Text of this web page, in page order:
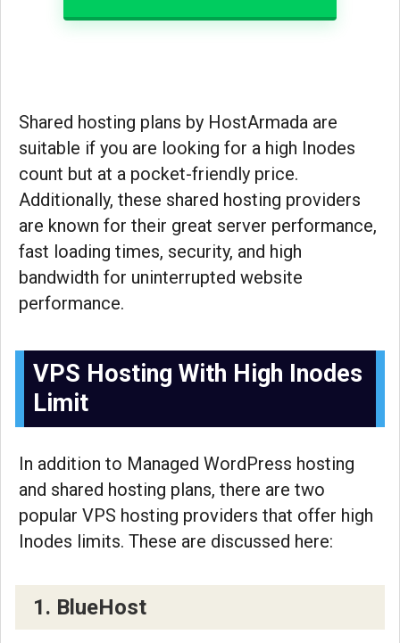
Shared hosting plans by HostArmada are
suitable if you are looking for a high Inodes
count but at a pocket-friendly price.
Additionally, these shared hosting providers
are known for their great server performance,
fast loading times, security, and high
bandwidth for uninterrupted website
performance.
VPS Hosting With High Inodes
Limit
In addition to Managed WordPress hosting
and shared hosting plans, there are two
popular VPS hosting providers that offer high
Inodes limits. These are discussed here:
1. BlueHost